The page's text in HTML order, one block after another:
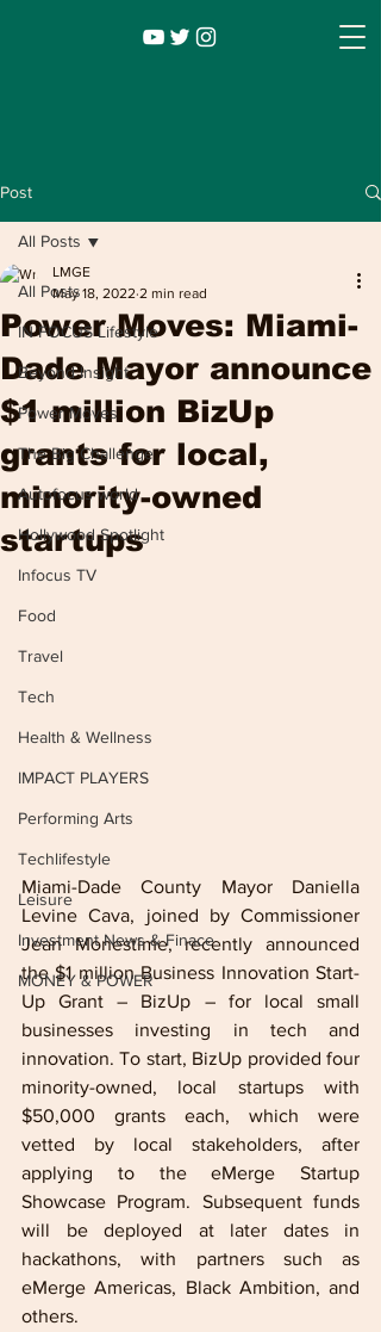
Infocus TV
Lifestyle
Entertainment
Post
All Posts
IN FOCUS Lifestyle
Beyond Insight
Power Moves
The Big Challenge
Autofocus world
Hollywood Spotlight
Infocus TV
Food
Travel
Tech
Health & Wellness
IMPACT PLAYERS
Performing Arts
Techlifestyle
Leisure
Investment News & Finace
MONEY & POWER
All Posts
Power Moves: Miami-
Dade Mayor announce
$1 million BizUp
grants for local,
minority-owned
startups
LMGE
May 18, 2022 2 min read
Miami-Dade County Mayor Daniella
Levine Cava, joined by Commissioner
Jean Monestime, recently announced
the $1 million Business Innovation Start-
Up Grant – BizUp – for local small
businesses investing in tech and
innovation. To start, BizUp provided four
minority-owned, local startups with
$50,000 grants each, which were
vetted by local stakeholders, after
applying to the eMerge Startup
Showcase Program. Subsequent funds
will be deployed at later dates in
hackathons, with partners such as
eMerge Americas, Black Ambition, and
others.